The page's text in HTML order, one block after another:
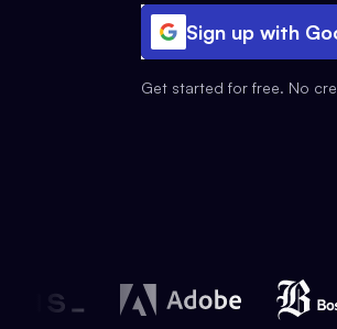
Sign up with
Get started for free. No